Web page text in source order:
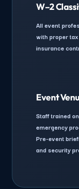
W–2
All event
with proper
insurance
Event
Staff trained
emergency
Pre-event
and security